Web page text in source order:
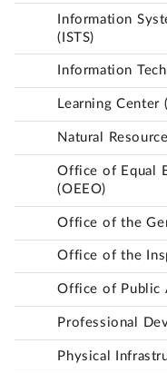
Information
(ISTS)
Information
Learning Center
Natural
Office of Equal
(OEEO)
Office of the
Office of the
Office of Public
Professional
Physical